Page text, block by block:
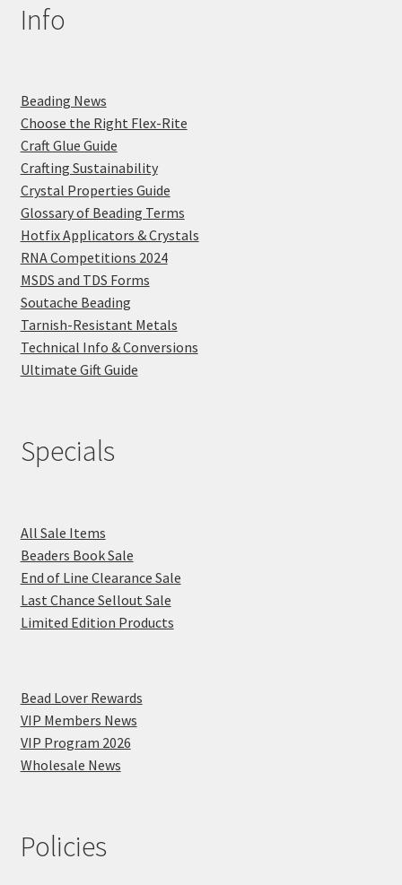
Info
Beading News
Choose the Right Flex-Rite
Craft Glue Guide
Crafting Sustainability
Crystal Properties Guide
Glossary of Beading Terms
Hotfix Applicators & Crystals
RNA Competitions 2024
MSDS and TDS Forms
Soutache Beading
Tarnish-Resistant Metals
Technical Info & Conversions
Ultimate Gift Guide
Specials
All Sale Items
Beaders Book Sale
End of Line Clearance Sale
Last Chance Sellout Sale
Limited Edition Products
Bead Lover Rewards
VIP Members News
VIP Program 2026
Wholesale News
Policies